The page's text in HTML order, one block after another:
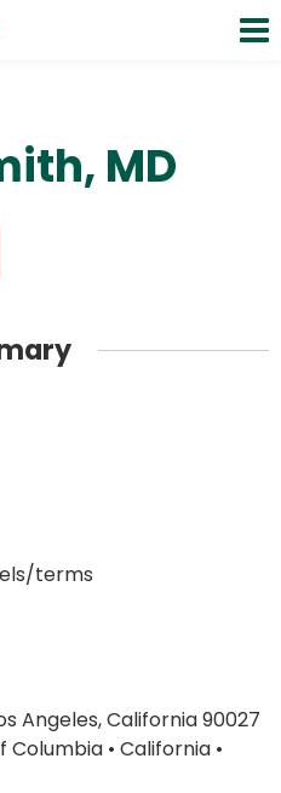
MD
terms
Angeles, California 90027
Columbia• California•